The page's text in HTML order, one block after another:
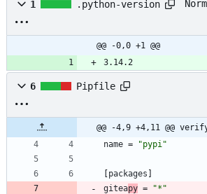
1 .python-version
@@ -0,0 +1 @@
3.14.2
6 Pipfile
@@ -4,9 +4,11 @@
name = "pypi"
[packages ]
giteapy =
"*"